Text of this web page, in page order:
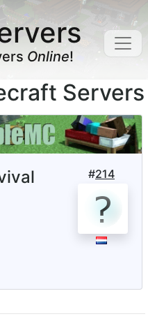
Online!
Servers
#214